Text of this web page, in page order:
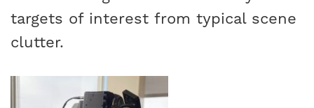
targets of interest from typical scene
clutter.